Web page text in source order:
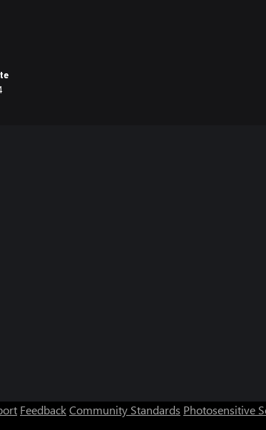
internet service,
is
FeedbackCommunity Standards Photosensitive